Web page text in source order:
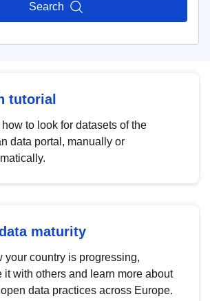
Search
tutorial
how to look for datasets of the
data portal, manually or
maturity
your country is progressing,
it with others and learn more about
data practices across Europe.